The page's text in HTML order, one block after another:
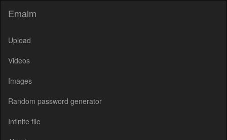
Emalm
Upload
Videos
Images
Random password generator
Infinite file